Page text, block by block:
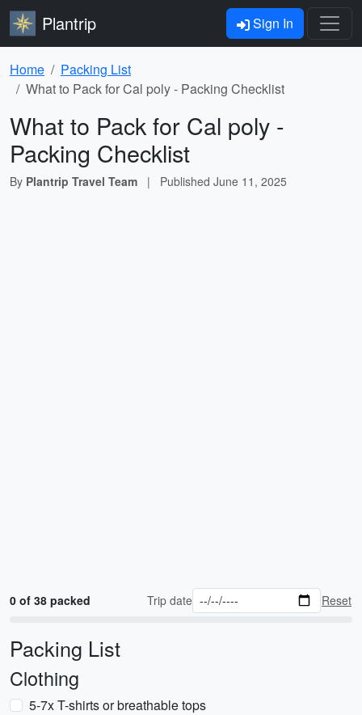
Plantrip Sign In
Home
Packing List
What to Pack for Cal poly - Packing Checklist
What to Pack for Cal poly -
Packing Checklist
By Plantrip Travel Team | Published June 11, 2025
0 of 38 packed Trip date Reset
Packing List
Clothing
5-7x T-shirts or breathable tops